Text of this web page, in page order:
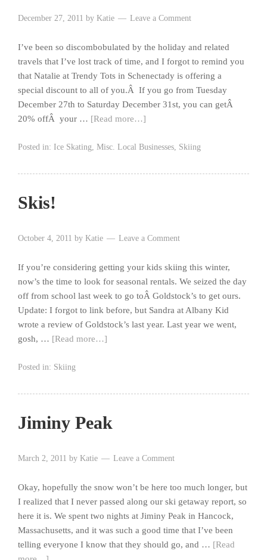
December 27, 2011 by Katie Leave a Comment
I’ve been so discombobulated by the holiday and related
travels that I’ve lost track of time, and I forgot to remind you
that Natalie at Trendy Tots in Schenectady is offering a
special discount to all of you.Â If you go from Tuesday
December 27th to Saturday December 31st, you can getÂ
20% offÂ your … [Read more…]
Posted in: Ice Skating, Misc. Local Businesses, Skiing
Skis!
October 4, 2011 by Katie Leave a Comment
If you’re considering getting your kids skiing this winter,
now’s the time to look for seasonal rentals. We seized the day
off from school last week to go toÂ Goldstock’s to get ours.
Update: I forgot to link before, but Sandra at Albany Kid
wrote a review of Goldstock’s last year. Last year we went,
gosh, … [Read more…]
Posted in: Skiing
Jiminy Peak
March 2, 2011 by Katie Leave a Comment
Okay, hopefully the snow won’t be here too much longer, but
I realized that I never passed along our ski getaway report, so
here it is. We spent two nights at Jiminy Peak in Hancock,
Massachusetts, and it was such a good time that I’ve been
telling everyone I know that they should go, and … [Read